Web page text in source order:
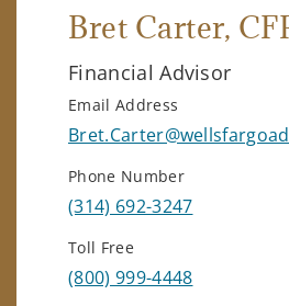
Bret Carter,
Financial Advisor
Email Address
Phone Number
(314) 692-3247
Toll Free
(800) 999-4448